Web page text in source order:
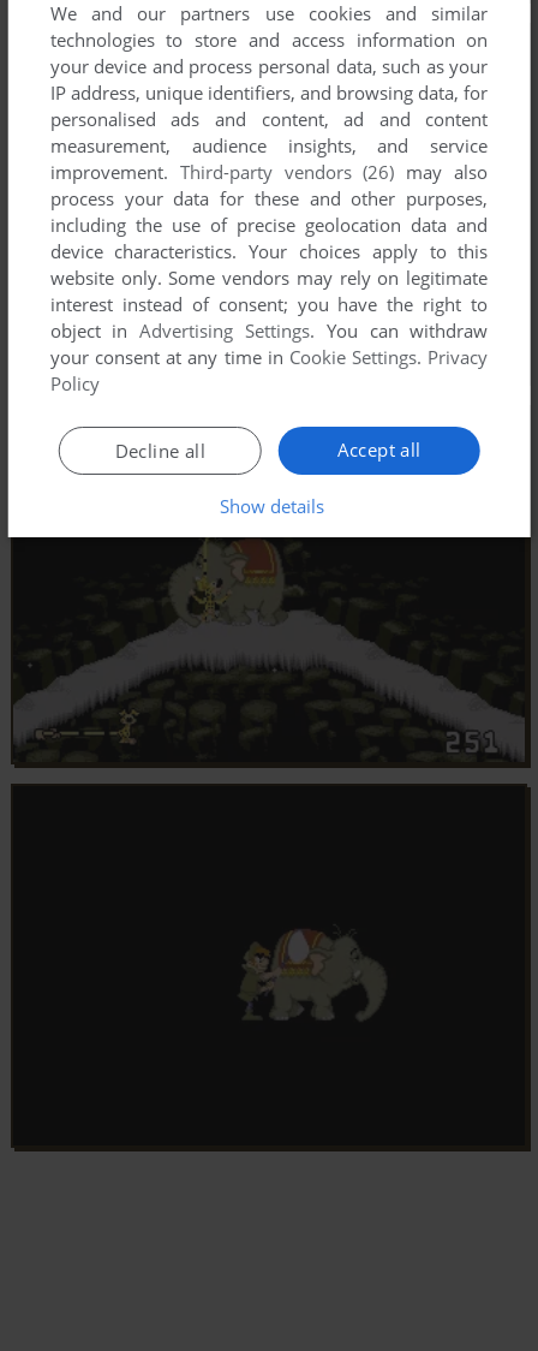
We and our partners use cookies and similar
technologies to store and access information on
your device and process personal data, such as your
IP address, unique identifiers, and browsing data, for
personalised ads and content, ad and content
measurement, audience insights, and service
improvement. Third-party vendors (26) may also
process your data for these and other purposes,
including the use of precise geolocation data and
device characteristics. Your choices apply to this
website only. Some vendors may rely on legitimate
interest instead of consent; you have the right to
object inAdvertising Settings. You can withdraw
your consent at any time in Cookie Settings. Privacy
Policy
Accept all
Decline all
Show details